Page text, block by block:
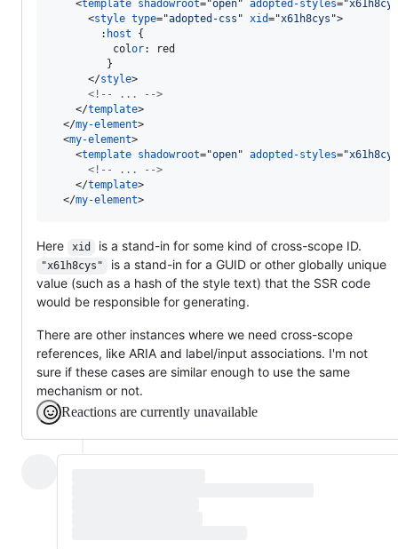
<template shadowroot="open" adopted-styles="x61h8cys
<style type="adopted-css " xid="x61h8cys ">
: host {
          col
or:
red
         }
</style>
<!-- ... -->
</template>
</my-element>
<my-element>
<template shadowroot="open" adopted-styles="x61h8cys
<!-- ... -->
</template>
</my-element>
Here xid is a stand-in for some kind of cross-scope ID.
"x61h8cys"
is a stand-in for a GUID or other globally unique
value (such as a hash of the style text) that the SSR code
would be responsible for generating.
There are other instances where we need cross-scope
references, like ARIA and label/input associations. I'm not
sure if these cases are similar enough to use the same
mechanism or not.
Reactions are currently unavailable